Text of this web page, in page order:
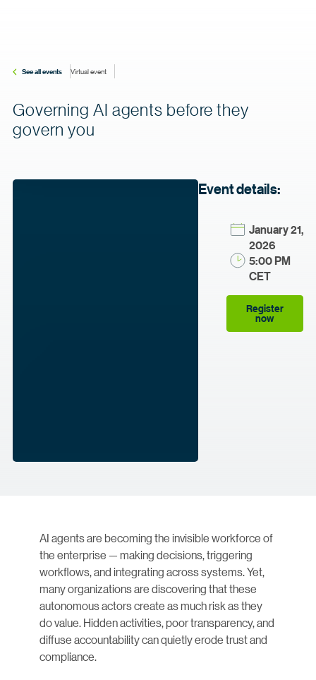
See all events Virtual event
Governing AI agents before they
govern you
Event details:
January 21,
2026
5:00 PM
CET
Register
now
AI agents are becoming the invisible workforce of
the enterprise — making decisions, triggering
workflows, and integrating across systems. Yet,
many organizations are discovering that these
autonomous actors create as much risk as they
do value. Hidden activities, poor transparency, and
diffuse accountability can quietly erode trust and
compliance.